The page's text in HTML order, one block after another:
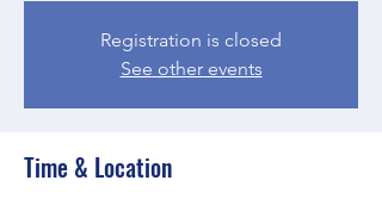
Registration is closed
See other events
Time & Location